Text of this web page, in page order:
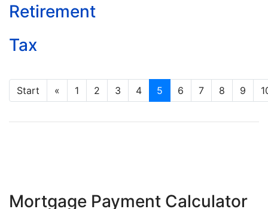
Retirement
Tax
Start « 1 2 3 4 5 6 7 8 9
Mortgage Payment Calculator